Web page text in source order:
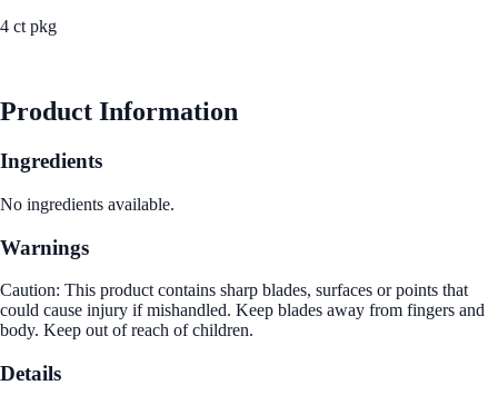
4 ct pkg
Product Information
Ingredients
No ingredients available.
Warnings
Caution: This product contains sharp blades, surfaces or points that
could cause injury if mishandled. Keep blades away from fingers and
body. Keep out of reach of children.
Details